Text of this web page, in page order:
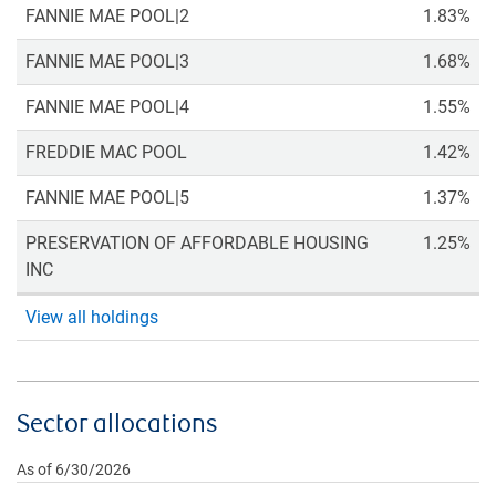
FANNIE MAE POOL|2 1.83%
FANNIE MAE POOL|3 1.68%
FANNIE MAE POOL|4 1.55%
FREDDIE MAC POOL 1.42%
FANNIE MAE POOL|5 1.37%
PRESERVATION OF AFFORDABLE HOUSING
INC
1.25%
View all holdings
Sector allocations
As of 6/30/2026